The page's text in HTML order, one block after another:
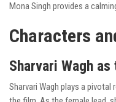
Mona Singh provides a
Characters
Sharvari Wagh as
Sharvari Wagh plays a pivotal